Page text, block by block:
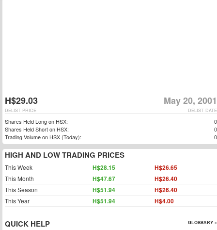
H$29.03 May 20, 2001
DELIST DATE
DELIST PRICE
Shares Held Long on HSX:
0
Shares Held Short on HSX:
0
Trading Volume on HSX (Today):
0
HIGH AND LOW TRADING PRICES
This Week H$28.15 H$26.65
This Month H$47.67 H$26.40
This Season H$51.94 H$26.40
This Year H$51.94 H$4.00
QUICK HELP GLOSSARY »